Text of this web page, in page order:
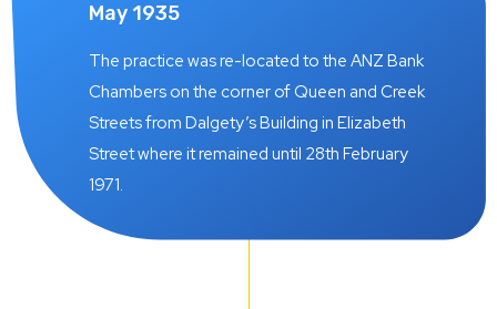
May 1935
The practice was re-located to the ANZ Bank
Chambers on the corner of Queen and Creek
Streets from Dalgety’s Building in Elizabeth
Street where it remained until 28th February
1971.